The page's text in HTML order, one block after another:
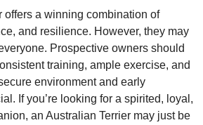
offers a winning combination of
and resilience. However, they may
Prospective owners should
training, ample exercise, and
environment and early
If you’re looking for a spirited, loyal,
an Australian Terrier may just be